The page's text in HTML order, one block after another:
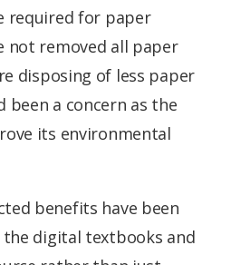
required for paper
not removed all paper
disposing of less paper
been a concern as the
its environmental
benefits have been
digital textbooks and